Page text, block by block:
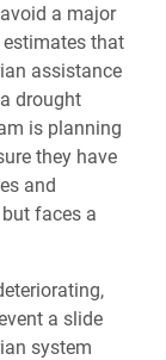
a major
estimates that
assistance
drought
is planning
they have
and
faces a
a slide
system